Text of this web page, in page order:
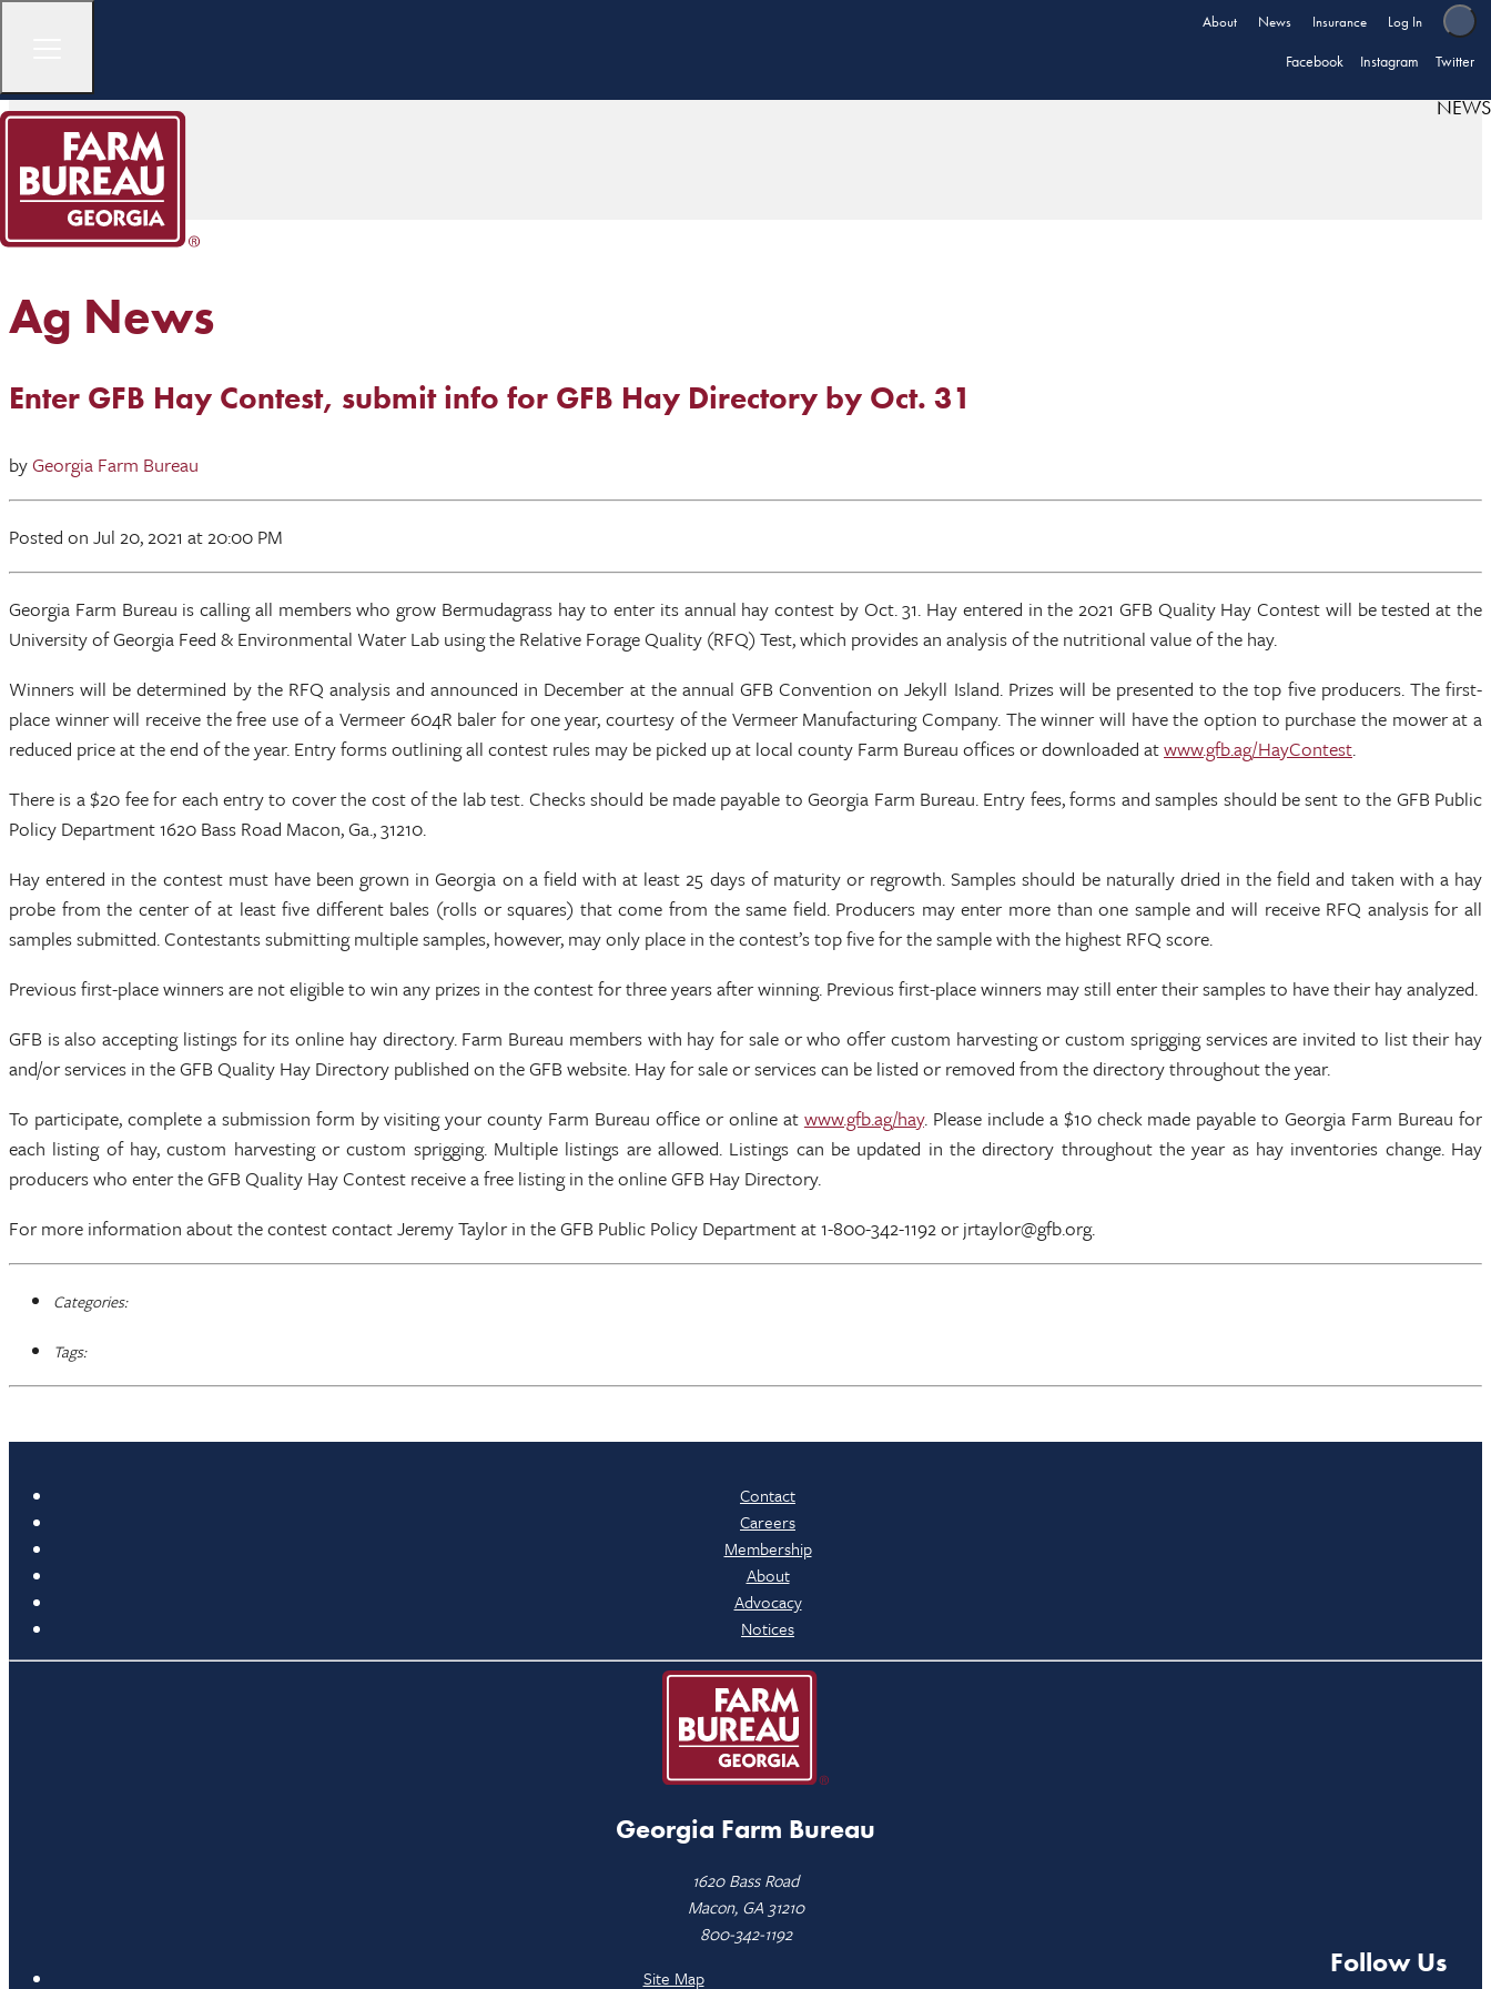
About News Insurance Log In
Facebook Instagram Twitter
NEWS
Ag News
Enter GFB Hay Contest, submit info for GFB Hay Directory by Oct. 31
byGeorgia Farm Bureau
Posted on Jul 20, 2021 at 20:00 PM
Georgia Farm Bureau is calling all members who grow Bermudagrass hay to enter its annual hay contest by Oct. 31. Hay entered in the 2021 GFB Quality Hay Contest will be tested at the
University of Georgia Feed & Environmental Water Lab using the Relative Forage Quality (RFQ) Test, which provides an analysis of the nutritional value of the hay.
Winners will be determined by the RFQ analysis and announced in December at the annual GFB Convention on Jekyll Island. Prizes will be presented to the top five producers. The first-
place winner will receive the free use of a Vermeer 604R baler for one year, courtesy of the Vermeer Manufacturing Company. The winner will have the option to purchase the mower at a
reduced price at the end of the year. Entry forms outlining all contest rules may be picked up at local county Farm Bureau offices or downloaded atwww.gfb.ag/HayContest.
There is a $20 fee for each entry to cover the cost of the lab test. Checks should be made payable to Georgia Farm Bureau. Entry fees, forms and samples should be sent to the GFB Public
Policy Department 1620 Bass Road Macon, Ga., 31210.
Hay entered in the contest must have been grown in Georgia on a field with at least 25 days of maturity or regrowth. Samples should be naturally dried in the field and taken with a hay
probe from the center of at least five different bales (rolls or squares) that come from the same field. Producers may enter more than one sample and will receive RFQ analysis for all
samples submitted. Contestants submitting multiple samples, however, may only place in the contest’s top five for the sample with the highest RFQ score.
Previous first-place winners are not eligible to win any prizes in the contest for three years after winning. Previous first-place winners may still enter their samples to have their hay analyzed.
GFB is also accepting listings for its online hay directory. Farm Bureau members with hay for sale or who offer custom harvesting or custom sprigging services are invited to list their hay
and/or services in the GFB Quality Hay Directory published on the GFB website. Hay for sale or services can be listed or removed from the directory throughout the year.
To participate, complete a submission form by visiting your county Farm Bureau office or online at www.gfb.ag/hay. Please include a $10 check made payable to Georgia Farm Bureau for
each listing of hay, custom harvesting or custom sprigging. Multiple listings are allowed. Listings can be updated in the directory throughout the year as hay inventories change. Hay
producers who enter the GFB Quality Hay Contest receive a free listing in the online GFB Hay Directory.
For more information about the contest contact Jeremy Taylor in the GFB Public Policy Department at 1-800-342-1192 or jrtaylor@gfb.org.
Categories:
Tags:
Contact
Careers
Membership
About
Advocacy
Notices
Georgia Farm Bureau
1620 Bass Road
Macon, GA 31210
800-342-1192
Follow Us
Site Map